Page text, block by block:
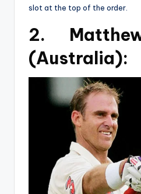
slot at the top of the order.
2.
(Australia):